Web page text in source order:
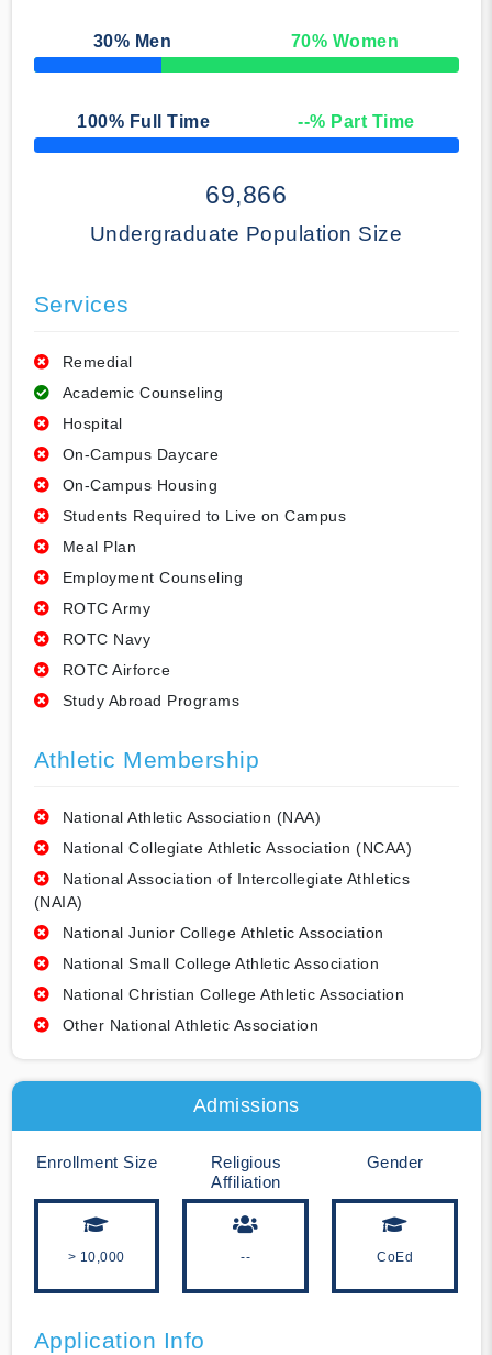
30% Men 70% Women
50% Complete
100% Full Time --% Part Time
50% Complete
69,866
Undergraduate Population Size
Services
Remedial
Academic Counseling
Hospital
On-Campus Daycare
On-Campus Housing
Students Required to Live on Campus
Meal Plan
Employment Counseling
ROTC Army
ROTC Navy
ROTC Airforce
Study Abroad Programs
Athletic Membership
National Athletic Association (NAA)
National Collegiate Athletic Association (NCAA)
National Association of Intercollegiate Athletics
(NAIA)
National Junior College Athletic Association
National Small College Athletic Association
National Christian College Athletic Association
Other National Athletic Association
Admissions
Enrollment Size
> 10,000
Religious
Affiliation
--
Gender
CoEd
Application Info